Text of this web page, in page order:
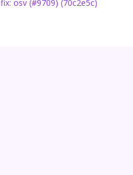
fix: osv (#9709) (70c2e5c)